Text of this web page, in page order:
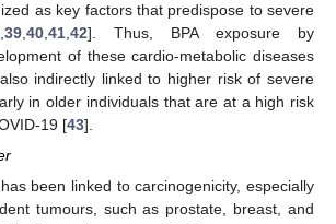
as key factors that predispose to severe
39 40 41 42]. Thus, BPA exposure by
of these cardio-metabolic diseases
indirectly linked to higher risk of severe
in older individuals that are at a high risk
19 [43].
been linked to carcinogenicity, especially
tumours, such as prostate, breast, and